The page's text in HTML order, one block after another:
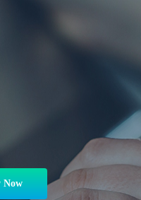
Now